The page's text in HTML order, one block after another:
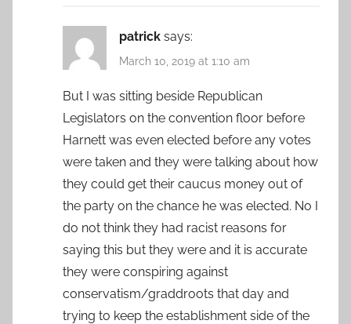
patrick says:
March 10, 2019 at 1:10 am
But I was sitting beside Republican
Legislators on the convention floor before
Harnett was even elected before any votes
were taken and they were talking about how
they could get their caucus money out of
the party on the chance he was elected. No I
do not think they had racist reasons for
saying this but they were and it is accurate
they were conspiring against
conservatism/graddroots that day and
trying to keep the establishment side of the